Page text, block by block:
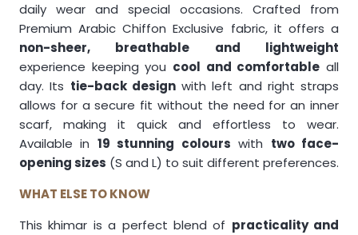
daily wear and special occasions. Crafted from
Premium Arabic Chiffon Exclusive fabric, it offers a
non-sheer, breathable and lightweight
experience keeping you cool and comfortable all
day. Its tie-back designwith left and right straps
allows for a secure fit without the need for an inner
scarf, making it quick and effortless to wear.
Available in 19 stunning colours with two face-
opening sizes (S and L) to suit different preferences.
WHAT ELSE TO KNOW
This khimar is a perfect blend of practicality and